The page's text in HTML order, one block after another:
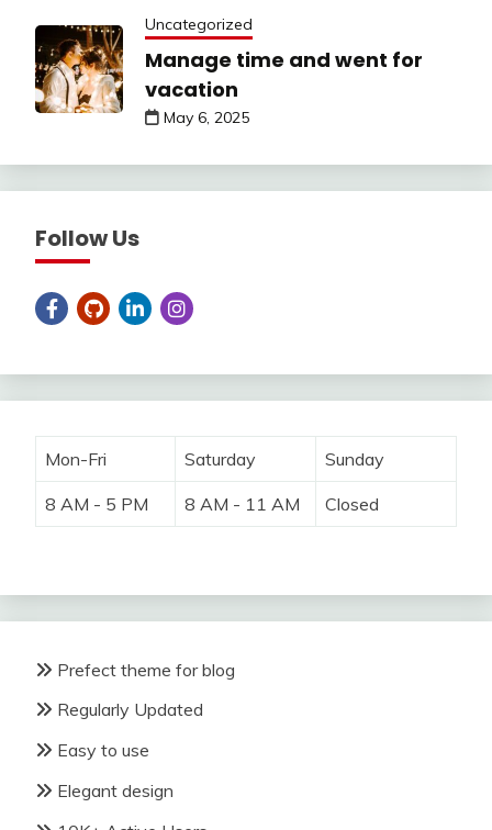
Uncategorized
Manage time and went for
vacation
May 6, 2025
Follow Us
Mon-Fri Saturday Sunday
8 AM - 5 PM 8 AM - 11 AM Closed
Prefect theme for blog
Regularly Updated
Easy to use
Elegant design